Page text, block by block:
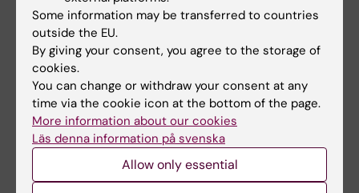
Qiang Pan-Hammarström
, professor at the
Department of Biosciences and Nutrition, who
researches immunoglobulin genes and
antibodies and their relevance for
immunodeficiency and lymphoma.
Gunnar Schulte, professor at the Department
of Physiology and Pharmacology, who studies
how receptor pharmacology can be used as
Some information may be transferred to countries
outside the EU.
By giving your consent, you agree to the storage of
cookies.
You can change or withdraw your consent at any
time via the cookie icon at the bottom of the page.
More information about our cookies
Läs denna information på svenska
Allow only essential